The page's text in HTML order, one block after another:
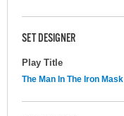
SET DESIGNER
Play Title
The Man In The Iron Mask